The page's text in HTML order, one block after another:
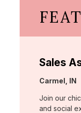
Sales
Location:
Carmel, IN
Join our
and social